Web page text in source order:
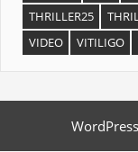
THRILLER25
VIDEO
VITILIGO